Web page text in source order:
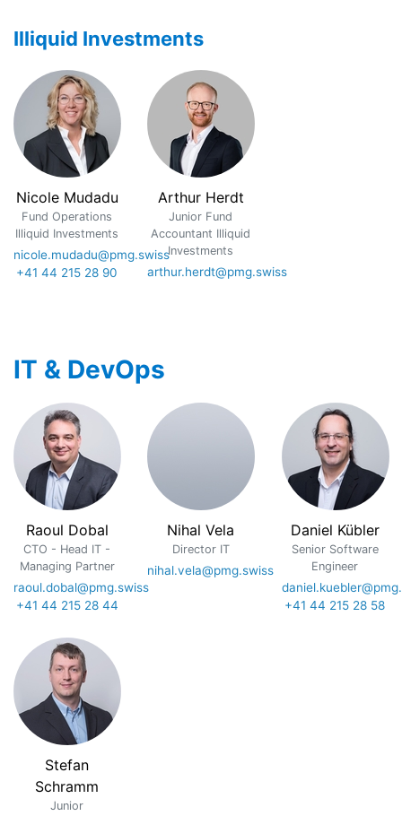
Illiquid Investments
Nicole Mudadu
Fund Operations
Illiquid Investments
nicole.mudadu@pmg.swiss
+41 44 215 28 90
Arthur Herdt
Junior Fund
Accountant Illiquid
Investments
arthur.herdt@pmg.swiss
IT & DevOps
Raoul Dobal
CTO - Head IT -
Managing Partner
raoul.dobal@pmg.swiss
+41 44 215 28 44
Nihal Vela
Director IT
nihal.vela@pmg.swiss
Daniel Kübler
Senior Software
Engineer
+41 44 215 28 58
Stefan
Schramm
Junior